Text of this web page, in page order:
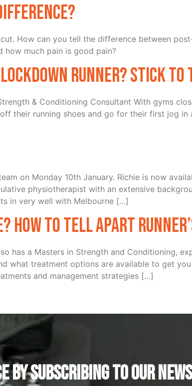
How can you tell the difference between
much pain is good pain?
Lockdown Runner? Stick To
& Conditioning Consultant With gyms
their running shoes and go for their first jog
on Monday 10th January. Richie is now
physiotherapist with an extensive
in very well with Melbourne […]
to tell apart
has a Masters in Strength and Conditioning,
what treatment options are available to get
and management strategies […]
by subscribing to our